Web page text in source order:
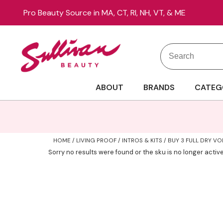
Pro Beauty Source in MA, CT, RI, NH, VT, & ME
Search
Search
ABOUT BRANDS
HOME LIVING PROOF INTROS & KITS BUY 3 FULL DRY
Sorry no results were found or the sku is no longer